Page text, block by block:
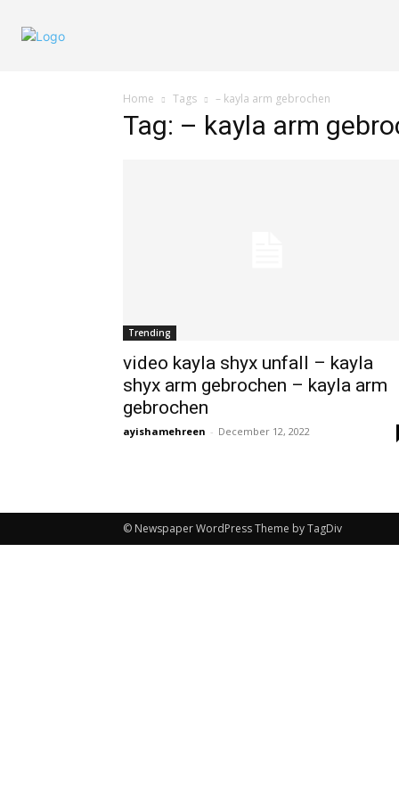
Home Tags – kayla arm gebrochen
Tag: – kayla arm
Trending
video kayla shyx unfall – kayla
shyx arm gebrochen – kayla arm
gebrochen
ayishamehreen - December 12, 2022
© Newspaper WordPress Theme by TagDiv